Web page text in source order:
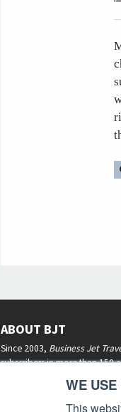
WE
This
ABOUT BJT
Since 2003, Business Jet
subscribers in more than 150
lifestyle news, reviews, and